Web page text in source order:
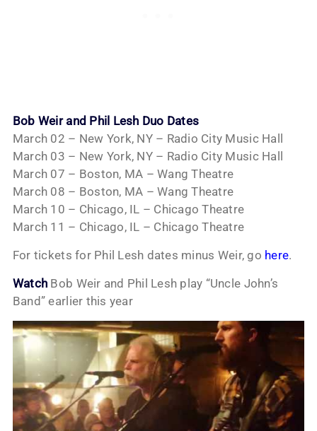
Bob Weir and Phil Lesh Duo Dates
March 02 – New York, NY – Radio City Music Hall
March 03 – New York, NY – Radio City Music Hall
March 07 – Boston, MA – Wang Theatre
March 08 – Boston, MA – Wang Theatre
March 10 – Chicago, IL – Chicago Theatre
March 11 – Chicago, IL – Chicago Theatre
For tickets for Phil Lesh dates minus Weir, go here.
Watch Bob Weir and Phil Lesh play “Uncle John’s
Band” earlier this year